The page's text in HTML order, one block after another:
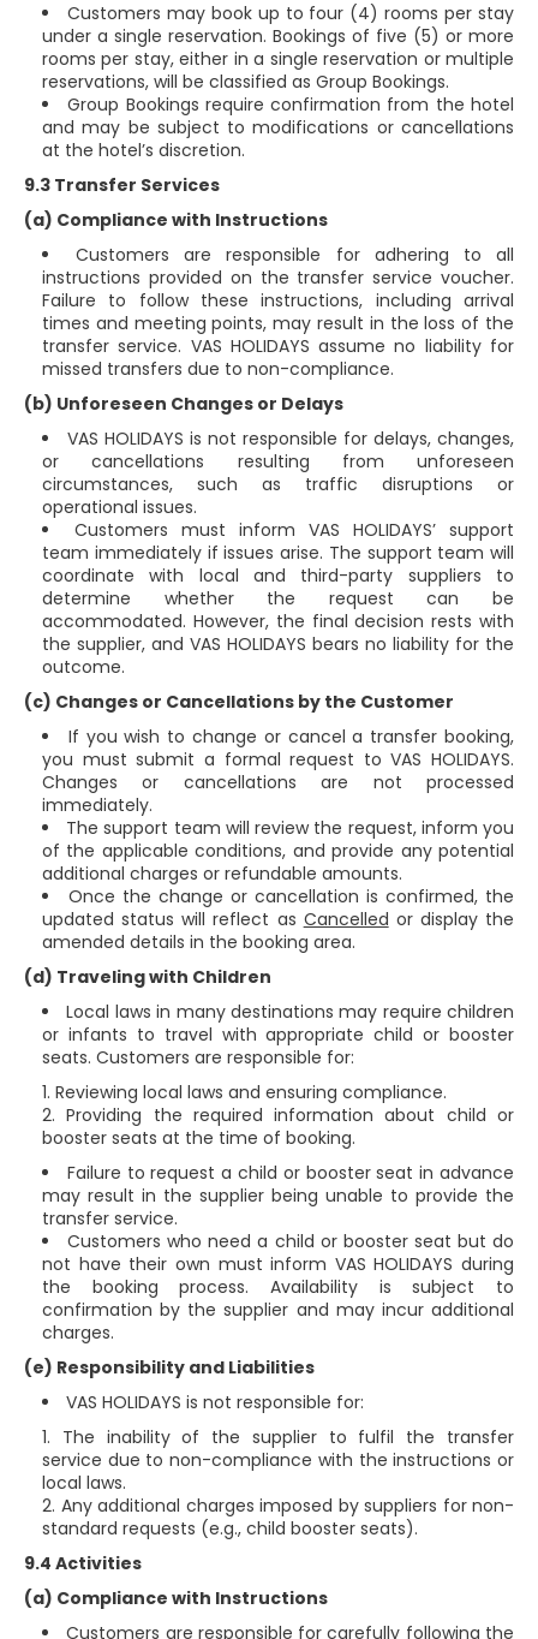
Customers may book up to four (4) rooms per stay
under a single reservation. Bookings of five (5) or more
rooms per stay, either in a single reservation or multiple
reservations, will be classified as Group Bookings.
Group Bookings require confirmation from the hotel
and may be subject to modifications or cancellations
at the hotel’s discretion.
9.3 Transfer Services
(a) Compliance with Instructions
Customers are responsible for adhering to all
instructions provided on the transfer service voucher.
Failure to follow these instructions, including arrival
times and meeting points, may result in the loss of the
transfer service. VAS HOLIDAYS assume no liability for
missed transfers due to non-compliance.
(b) Unforeseen Changes or Delays
VAS HOLIDAYS is not responsible for delays, changes,
or cancellations resulting from unforeseen
circumstances, such as traffic disruptions or
operational issues.
Customers must inform VAS HOLIDAYS’ support
team immediately if issues arise. The support team will
coordinate with local and third-party suppliers to
determine whether the request can be
accommodated. However, the final decision rests with
the supplier, and VAS HOLIDAYS bears no liability for the
outcome.
(c) Changes or Cancellations by the Customer
If you wish to change or cancel a transfer booking,
you must submit a formal request to VAS HOLIDAYS.
Changes or cancellations are not processed
immediately.
The support team will review the request, inform you
of the applicable conditions, and provide any potential
additional charges or refundable amounts.
Once the change or cancellation is confirmed, the
updated status will reflect as Cancelled or display the
amended details in the booking area.
(d) Traveling with Children
Local laws in many destinations may require children
or infants to travel with appropriate child or booster
seats. Customers are responsible for:
Reviewing local laws and ensuring compliance.
Providing the required information about child or
booster seats at the time of booking.
Failure to request a child or booster seat in advance
may result in the supplier being unable to provide the
transfer service.
Customers who need a child or booster seat but do
not have their own must inform VAS HOLIDAYS during
the booking process. Availability is subject to
confirmation by the supplier and may incur additional
charges.
(e) Responsibility and Liabilities
VAS HOLIDAYS is not responsible for:
The inability of the supplier to fulfil the transfer
service due to non-compliance with the instructions or
local laws.
Any additional charges imposed by suppliers for non-
standard requests (e.g., child booster seats).
9.4 Activities
(a) Compliance with Instructions
Customers are responsible for carefully following the